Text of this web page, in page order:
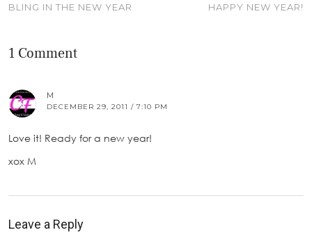
BLING IN THE NEW YEAR
HAPPY NEW YEAR!
1 Comment
M
DECEMBER 29, 2011 / 7:10 PM
Love it! Ready for a new year!
xox M
Leave a Reply